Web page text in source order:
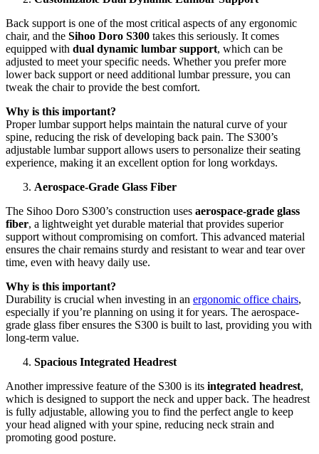
Back support is one of the most critical aspects of any ergonomic
chair, and the Sihoo Doro S300 takes this seriously. It comes
equipped with dual dynamic lumbar support, which can be
adjusted to meet your specific needs. Whether you prefer more
lower back support or need additional lumbar pressure, you can
tweak the chair to provide the best comfort.
Why is this important?
Proper lumbar support helps maintain the natural curve of your
spine, reducing the risk of developing back pain. The S300’s
adjustable lumbar support allows users to personalize their seating
experience, making it an excellent option for long workdays.
Aerospace-Grade Glass Fiber
The Sihoo Doro S300’s construction uses aerospace-grade glass
fiber, a lightweight yet durable material that provides superior
support without compromising on comfort. This advanced material
ensures the chair remains sturdy and resistant to wear and tear over
time, even with heavy daily use.
Why is this important?
Durability is crucial when investing in an ergonomic office chairs,
especially if you’re planning on using it for years. The aerospace-
grade glass fiber ensures the S300 is built to last, providing you with
long-term value.
Spacious Integrated Headrest
Another impressive feature of the S300 is its integrated headrest,
which is designed to support the neck and upper back. The headrest
is fully adjustable, allowing you to find the perfect angle to keep
your head aligned with your spine, reducing neck strain and
promoting good posture.